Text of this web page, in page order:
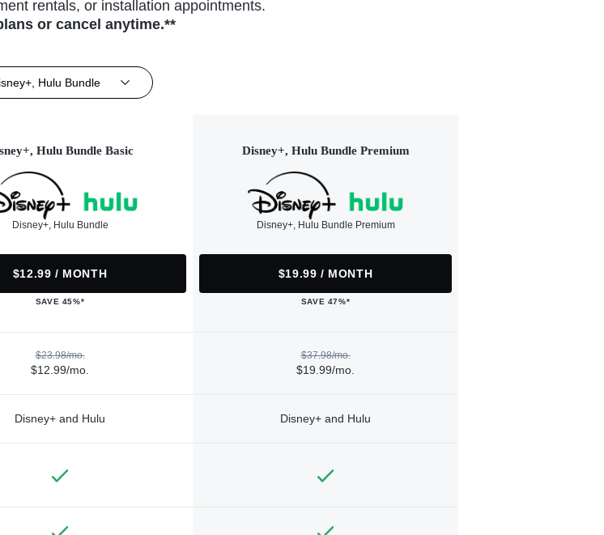
rentals, or installation appointments.
or cancel anytime.**
Hulu Bundle
Hulu Bundle Basic
Disney+, Hulu Bundle
$12.99 / MONTH
SAVE 45%*
Disney+, Hulu Bundle Premium
Disney+, Hulu Bundle Premium
$19.99 / MONTH
SAVE 47%*
$23.98/mo.
$12.99/mo.
$37.98/mo.
$19.99/mo.
Disney+ and Hulu Disney+ and Hulu